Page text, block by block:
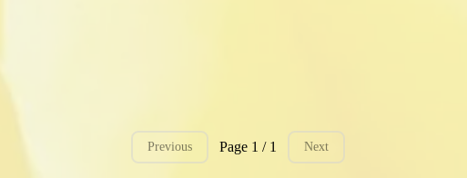
Previous Page 1 / 1 Next